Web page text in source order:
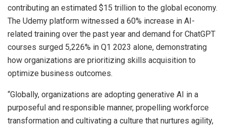
contributing an estimated $15 trillion to the global economy.
The Udemy platform witnessed a 60% increase in AI-
related training over the past year and demand for ChatGPT
courses surged 5,226% in Q1 2023 alone, demonstrating
how organizations are prioritizing skills acquisition to
optimize business outcomes.
“Globally, organizations are adopting generative AI in a
purposeful and responsible manner, propelling workforce
transformation and cultivating a culture that nurtures agility,